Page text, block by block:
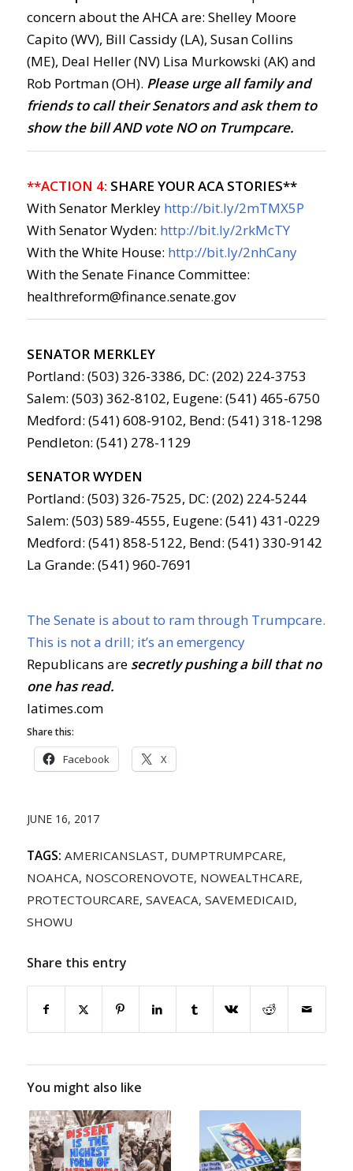
concern about the AHCA are: Shelley Moore
Capito (WV), Bill Cassidy (LA), Susan Collins
(ME), Deal Heller (NV) Lisa Murkowski (AK) and
Rob Portman (OH). Please urge all family and
friends to call their Senators and ask them to
show the bill AND vote NO on Trumpcare.
**ACTION 4: SHARE YOUR ACA STORIES**
With Senator Merkley http://bit.ly/2mTMX5P
With Senator Wyden: http://bit.ly/2rkMcTY
With the White House: http://bit.ly/2nhCany
With the Senate Finance Committee:
healthreform@finance.senate.gov
SENATOR MERKLEY
Portland: (503) 326-3386, DC: (202) 224-3753
Salem: (503) 362-8102, Eugene: (541) 465-6750
Medford: (541) 608-9102, Bend: (541) 318-1298
Pendleton: (541) 278-1129
SENATOR WYDEN
Portland: (503) 326-7525, DC: (202) 224-5244
Salem: (503) 589-4555, Eugene: (541) 431-0229
Medford: (541) 858-5122, Bend: (541) 330-9142
La Grande: (541) 960-7691
The Senate is about to ram through Trumpcare.
This is not a drill; it’s an emergency
Republicans are secretly pushing a bill that no
one has read.
latimes.com
Share this:
Facebook X
JUNE 16, 2017
TAGS: AMERICANSLAST, DUMPTRUMPCARE,
NOAHCA, NOSCORENOVOTE, NOWEALTHCARE,
PROTECTOURCARE, SAVEACA, SAVEMEDICAID,
SHOWU
Share this entry
You might also like